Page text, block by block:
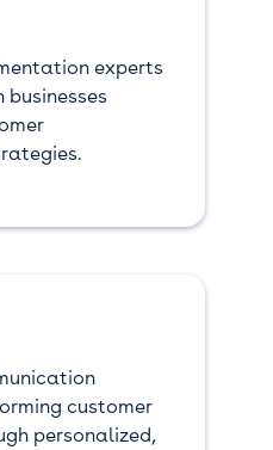
experts
customer
personalized,